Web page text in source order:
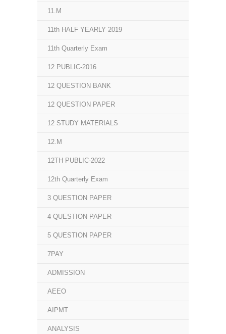
11.M
11th HALF YEARLY 2019
11th Quarterly Exam
12 PUBLIC-2016
12 QUESTION BANK
12 QUESTION PAPER
12 STUDY MATERIALS
12.M
12TH PUBLIC-2022
12th Quarterly Exam
3 QUESTION PAPER
4 QUESTION PAPER
5 QUESTION PAPER
7PAY
ADMISSION
AEEO
AIPMT
ANALYSIS